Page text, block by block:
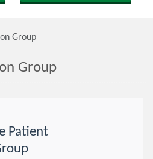
Group
Group
Patient